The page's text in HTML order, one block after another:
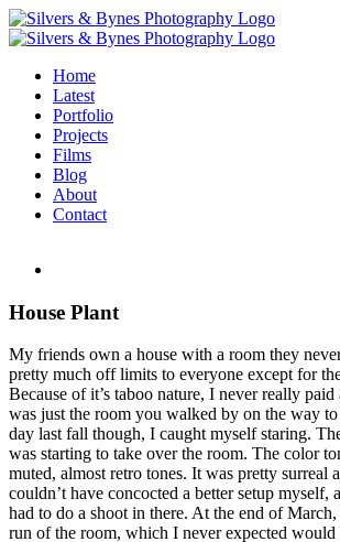
Skip
to
Home
Latest
Portfolio
Projects
Films
Blog
About
Contact
House Plant
My friends own a house with a room they
pretty much off limits to everyone except for
Because of it’s taboo nature, I never really
was just the room you walked by on the way
day last fall though, I caught myself staring.
was starting to take over the room. The color
muted, almost retro tones. It was pretty surreal
couldn’t have concocted a better setup myself,
had to do a shoot in there. At the end of
run of the room, which I never expected would